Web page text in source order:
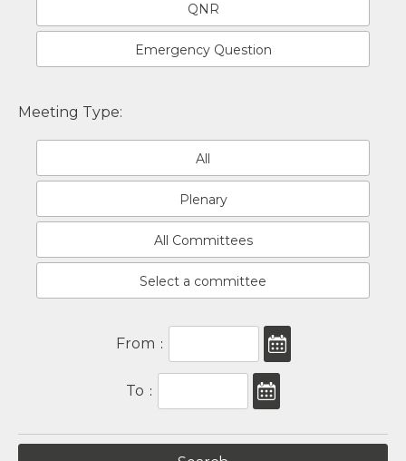
QNR
Emergency Question
Meeting Type:
All
Plenary
All Committees
Select a committee
From :
To :